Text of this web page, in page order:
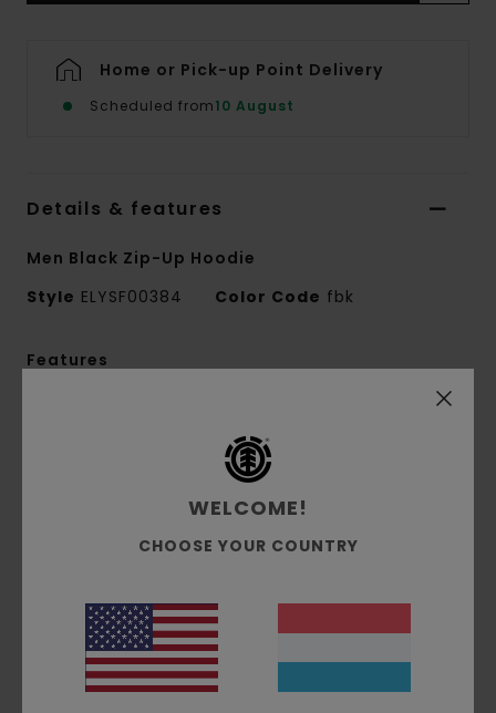
Home or Pick-up Point Delivery
Scheduled from10 August
Details & features
Men Black Zip-Up Hoodie
Style ELYSF00384 Color Code fbk
Features
recycled polyester French terry [350 g/m2]
Self-fabric lined hood
Chest embroidery and back print
Timber/Element branded flag label at inseam
Materials[Main Fabric] 50% Recycled Cotton,
WELCOME!
CHOOSE YOUR COUNTRY